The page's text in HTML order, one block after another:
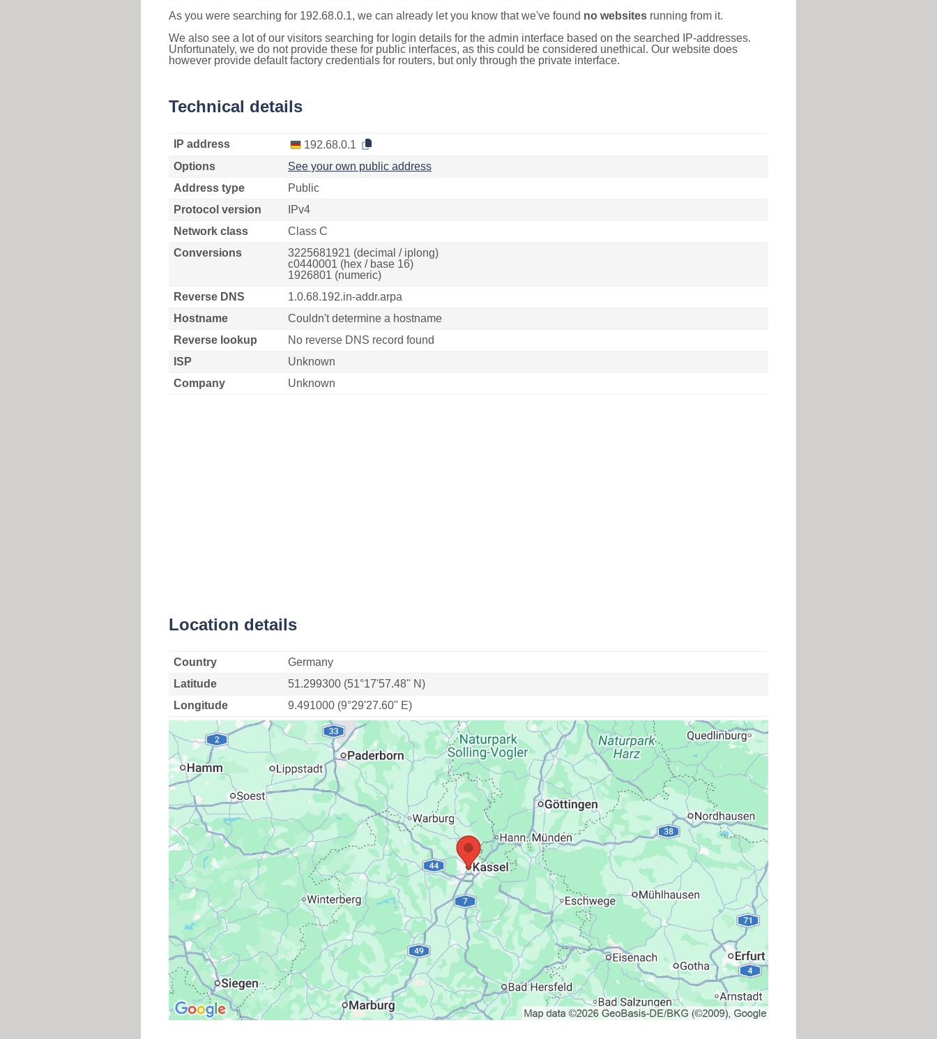
As you were searching for 192.68.0.1, we can already let you know that we've found no websites running from it.
We also see a lot of our visitors searching for login details for the admin interface based on the searched IP-addresses.
Unfortunately, we do not provide these for public interfaces, as this could be considered unethical. Our website does
however provide default factory credentials for routers, but only through the private interface.
Technical details
IP address
192.68.0.1
Options
See your own public address
Address type
Public
Protocol version
IPv4
Network class
Class C
Conversions
3225681921 (decimal / iplong)
c0440001 (hex / base 16)
1926801 (numeric)
Reverse DNS
1.0.68.192.in-addr.arpa
Hostname
Couldn't determine a hostname
Reverse lookup
No reverse DNS record found
ISP
Unknown
Company
Unknown
Location details
Country
Germany
Latitude
51.299300 (51°17'57.48" N)
Longitude
9.491000 (9°29'27.60" E)